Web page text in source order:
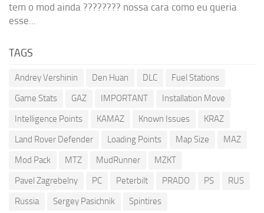
tem o mod ainda ???????? nossa cara como eu queria
esse...
TAGS
Andrey Vershinin Den Huan DLC
Fuel Stations
Game Stats
GAZ IMPORTANT
Installation Move
Intelligence Points
KAMAZ Known Issues
KRAZ
Land Rover Defender
Loading Points Map Size
MAZ
Mod Pack
MTZ MudRunner
MZKT
Pavel Zagrebelny
PC Peterbilt PRADO PS
RUS
Russia
Sergey Pasichnik
Spintires